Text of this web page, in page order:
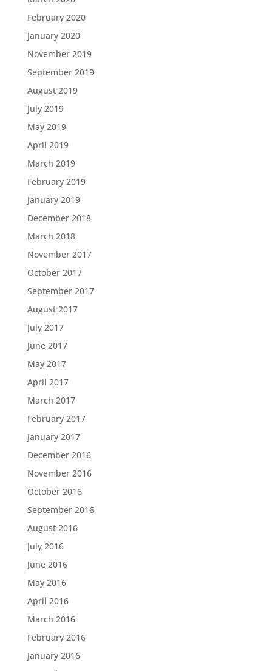
February 2020
January 2020
November 2019
September 2019
August 2019
July 2019
May 2019
April 2019
March 2019
February 2019
January 2019
December 2018
March 2018
November 2017
October 2017
September 2017
August 2017
July 2017
June 2017
May 2017
April 2017
March 2017
February 2017
January 2017
December 2016
November 2016
October 2016
September 2016
August 2016
July 2016
June 2016
May 2016
April 2016
March 2016
February 2016
January 2016